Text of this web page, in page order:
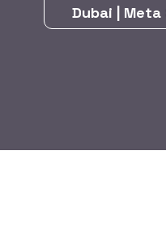
Dubai | Meta